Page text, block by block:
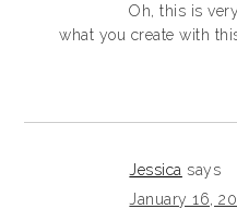
Oh, this is
what you create with
Jessica says
January 16,